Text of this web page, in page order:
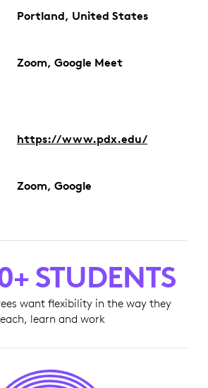
Portland, United States
Zoom, Google Meet
https://www.pdx.edu/
Zoom, Google
STUDENTS
want flexibility in the way they
learn and work